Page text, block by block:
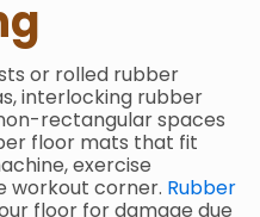
or rolled rubber
interlocking rubber
rectangular spaces
floor mats that fit
exercise
workout corner. Rubber
floor for damage due